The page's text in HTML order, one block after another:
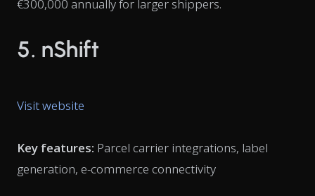
€300,000 annually for larger shippers.
5. nShift
Visit website
Key features: Parcel carrier integrations, label
generation, e-commerce connectivity